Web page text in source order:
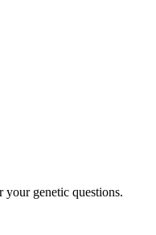
your genetic questions.